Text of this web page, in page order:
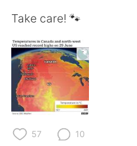
Take care! 🐾
57 10